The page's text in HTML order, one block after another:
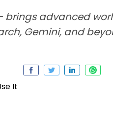
brings advanced
Gemini, and